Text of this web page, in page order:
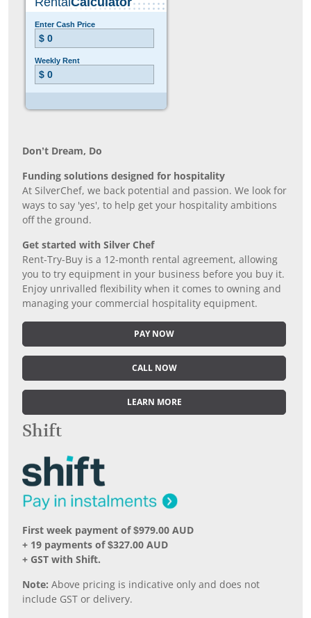
Don’t Dream, Do
Funding solutions designed for hospitality
At SilverChef, we back potential and passion. We look for
ways to say 'yes', to help get your hospitality ambitions
off the ground.
Get started with Silver Chef
Rent-Try-Buy is a 12-month rental agreement, allowing
you to try equipment in your business before you buy it.
Enjoy unrivalled flexibility when it comes to owning and
managing your commercial hospitality equipment.
PAY NOW
CALL NOW
LEARN MORE
Shift
First week payment of $979.00 AUD
+ 19 payments of $327.00 AUD
+ GST with Shift.
Note: Above pricing is indicative only and does not
include GST or delivery.